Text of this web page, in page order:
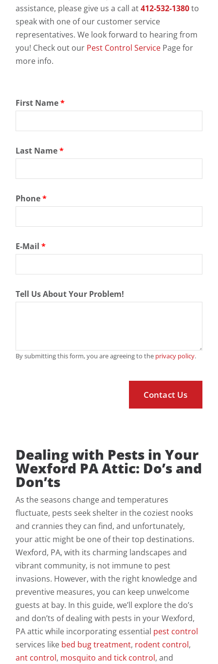
assistance, please give us a call at412-532-1380to
speak with one of our customer service
representatives. We look forward to hearing from
you! Check out our Pest Control Service Page for
more info.
First Name*
Last Name*
Phone*
E-Mail*
Tell Us About Your Problem!
By submitting this form, you are agreeing to the privacy policy.
Dealing with Pests in Your
Wexford PA Attic: Do’s and
Don’ts
As the seasons change and temperatures
fluctuate, pests seek shelter in the coziest nooks
and crannies they can find, and unfortunately,
your attic might be one of their top destinations.
Wexford, PA, with its charming landscapes and
vibrant community, is not immune to pest
invasions. However, with the right knowledge and
preventive measures, you can keep unwelcome
guests at bay. In this guide, we’ll explore the do’s
and don’ts of dealing with pests in your Wexford,
PA attic while incorporating essential pest control
services like bed bug treatment, rodent control,
ant control, mosquito and tick control, and